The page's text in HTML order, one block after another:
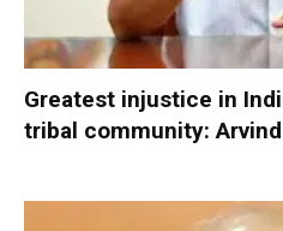
Greatest injustice in
tribal community: